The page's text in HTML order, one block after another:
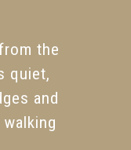
the
quiet,
and